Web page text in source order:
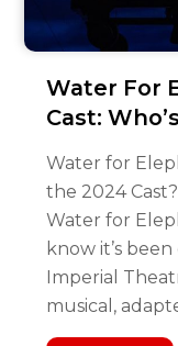
Water For
Cast:
Water for
the 2024
Water for
know it’s
Imperial
musical,